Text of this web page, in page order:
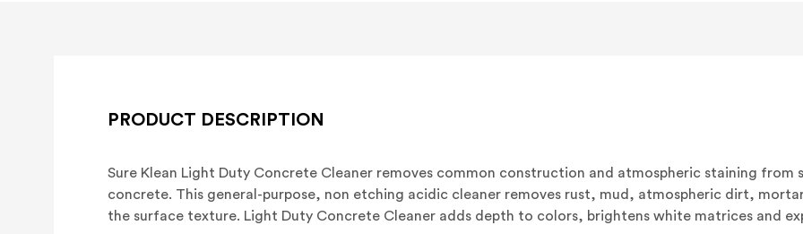
PRODUCT DESCRIPTION
Sure Klean Light Duty Concrete Cleaner removes common construction and atmospheric staining
concrete. This general-purpose, non etching acidic cleaner removes rust, mud, atmospheric dirt,
the surface texture. Light Duty Concrete Cleaner adds depth to colors, brightens white matrices and